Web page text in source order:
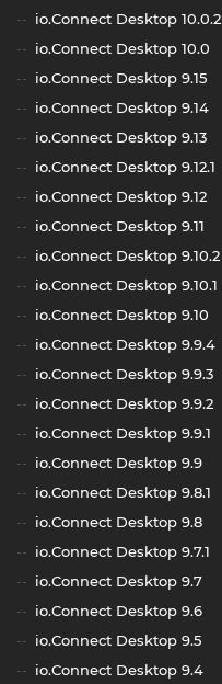
io.Connect Desktop 10.0.2
io.Connect Desktop 10.0
io.Connect Desktop 9.15
io.Connect Desktop 9.14
io.Connect Desktop 9.13
io.Connect Desktop 9.12.1
io.Connect Desktop 9.12
io.Connect Desktop 9.11
io.Connect Desktop 9.10.2
io.Connect Desktop 9.10.1
io.Connect Desktop 9.10
io.Connect Desktop 9.9.4
io.Connect Desktop 9.9.3
io.Connect Desktop 9.9.2
io.Connect Desktop 9.9.1
io.Connect Desktop 9.9
io.Connect Desktop 9.8.1
io.Connect Desktop 9.8
io.Connect Desktop 9.7.1
io.Connect Desktop 9.7
io.Connect Desktop 9.6
io.Connect Desktop 9.5
io.Connect Desktop 9.4